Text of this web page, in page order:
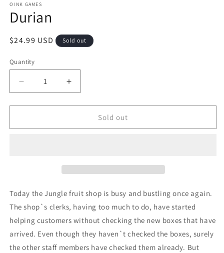
1
in
modal
OINK GAMES
Durian
Regular
$24.99 USD Sold out
Quantity
Quantity
Decrease
quantity
for
Increase
quantity
for
Sold out
Today the Jungle fruit shop is busy and bustling once again.
The shop`s clerks, having too much to do, have started
helping customers without checking the new boxes that have
arrived. Even though they haven`t checked the boxes, surely
the other staff members have checked them already. But